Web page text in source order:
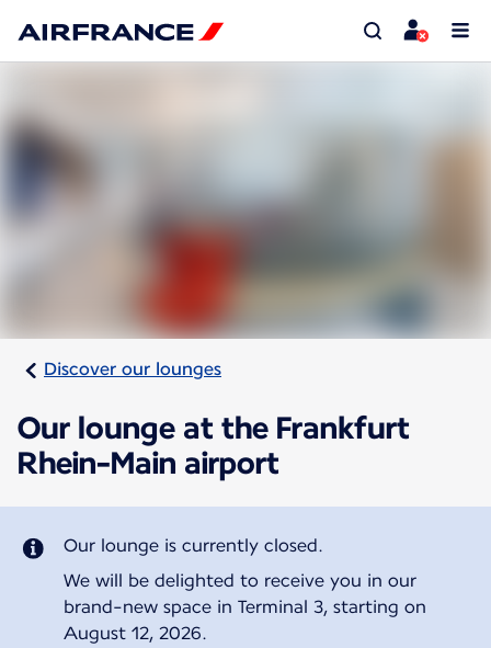
Discover our lounges
Our lounge at the Frankfurt
Rhein-Main airport
Our lounge is currently closed.
We will be delighted to receive you in our
brand-new space in Terminal 3, starting on
August 12, 2026.